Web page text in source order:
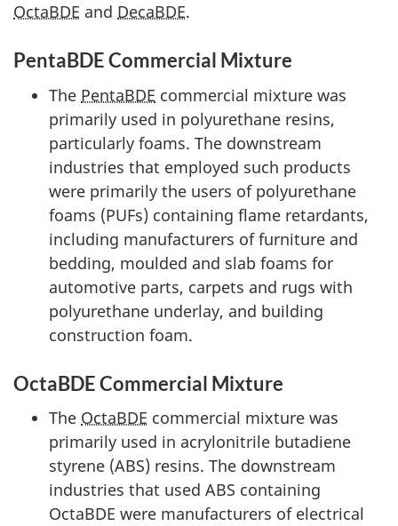
OctaBDE and DecaBDE.
PentaBDE Commercial Mixture
The PentaBDE commercial mixture was
primarily used in polyurethane resins,
particularly foams. The downstream
industries that employed such products
were primarily the users of polyurethane
foams (PUFs) containing flame retardants,
including manufacturers of furniture and
bedding, moulded and slab foams for
automotive parts, carpets and rugs with
polyurethane underlay, and building
construction foam.
OctaBDE Commercial Mixture
The OctaBDE commercial mixture was
primarily used in acrylonitrile butadiene
styrene (ABS) resins. The downstream
industries that used ABS containing
OctaBDE were manufacturers of electrical